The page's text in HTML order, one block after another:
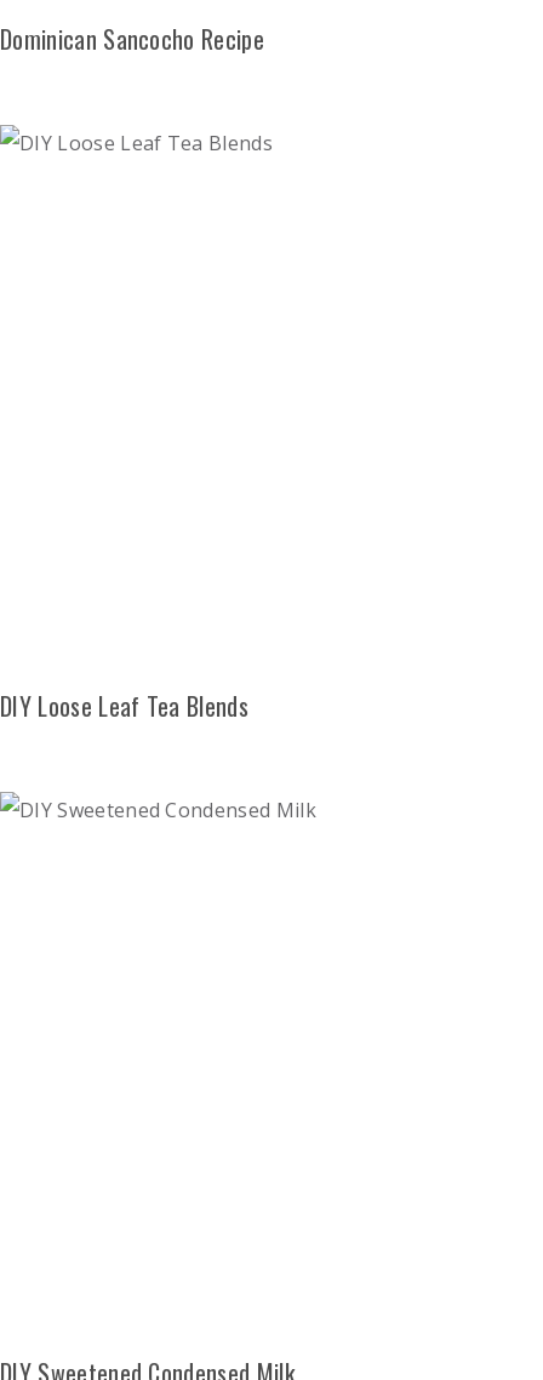
Dominican Sancocho Recipe
DIY Loose Leaf Tea Blends
DIY Sweetened Condensed Milk